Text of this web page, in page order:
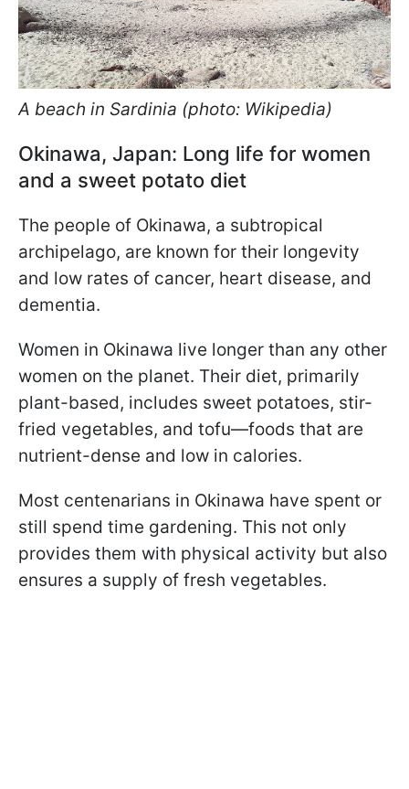
A beach in Sardinia (photo: Wikipedia)
Okinawa, Japan: Long life for women
and a sweet potato diet
The people of Okinawa, a subtropical
archipelago, are known for their longevity
and low rates of cancer, heart disease, and
dementia.
Women in Okinawa live longer than any other
women on the planet. Their diet, primarily
plant-based, includes sweet potatoes, stir-
fried vegetables, and tofu—foods that are
nutrient-dense and low in calories.
Most centenarians in Okinawa have spent or
still spend time gardening. This not only
provides them with physical activity but also
ensures a supply of fresh vegetables.